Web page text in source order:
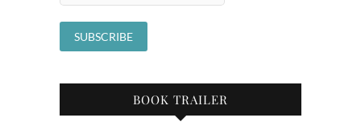
BOOK TRAILER